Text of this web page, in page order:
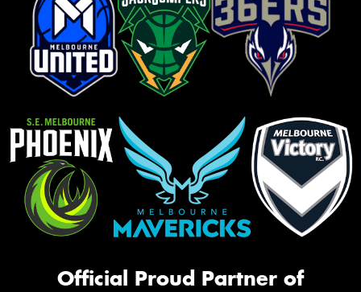
Official Proud Partner of